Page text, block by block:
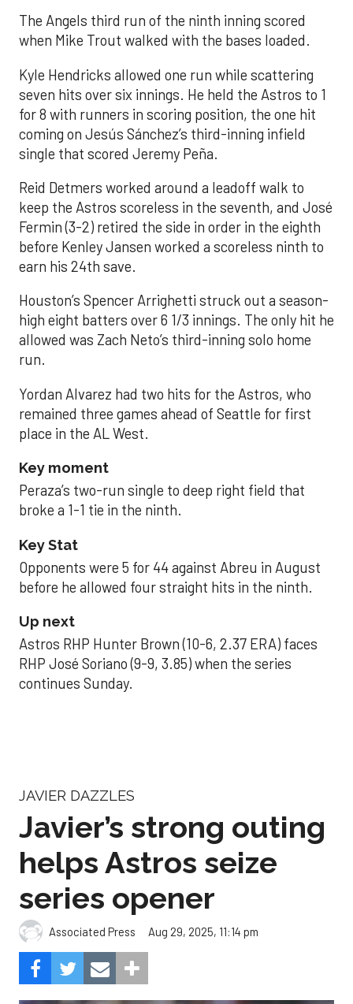
The Angels third run of the ninth inning scored
when Mike Trout walked with the bases loaded.
Kyle Hendricks allowed one run while scattering
seven hits over six innings. He held the Astros to 1
for 8 with runners in scoring position, the one hit
coming on Jesús Sánchez’s third-inning infield
single that scored Jeremy Peña.
Reid Detmers worked around a leadoff walk to
keep the Astros scoreless in the seventh, and José
Fermin (3-2) retired the side in order in the eighth
before Kenley Jansen worked a scoreless ninth to
earn his 24th save.
Houston’s Spencer Arrighetti struck out a season-
high eight batters over 6 1/3 innings. The only hit he
allowed was Zach Neto’s third-inning solo home
run.
Yordan Alvarez had two hits for the Astros, who
remained three games ahead of Seattle for first
place in the AL West.
Key moment
Peraza’s two-run single to deep right field that
broke a 1-1 tie in the ninth.
Key Stat
Opponents were 5 for 44 against Abreu in August
before he allowed four straight hits in the ninth.
Up next
Astros RHP Hunter Brown (10-6, 2.37 ERA) faces
RHP José Soriano (9-9, 3.85) when the series
continues Sunday.
JAVIER DAZZLES
Javier’s strong outing
helps Astros seize
series opener
Associated Press Aug 29, 2025, 11:14 pm